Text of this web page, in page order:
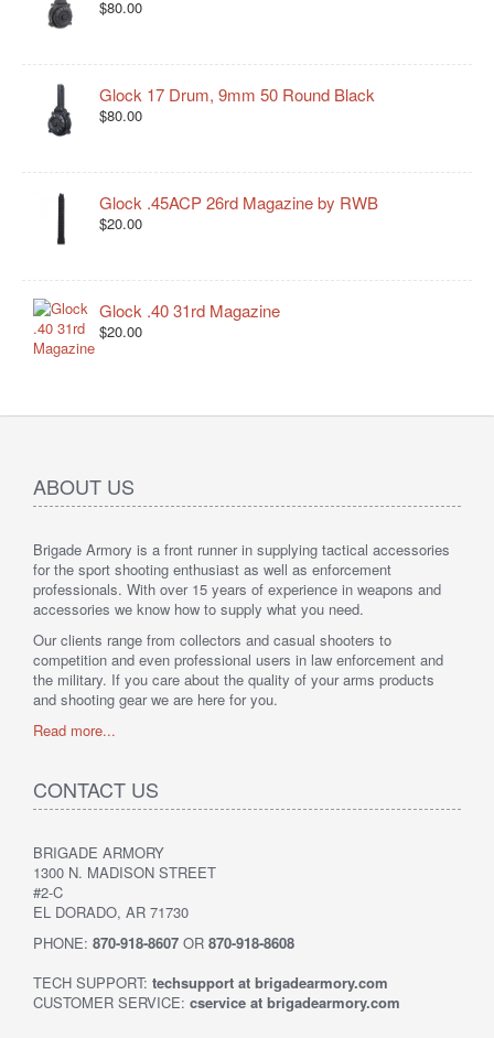
$80.00
Glock 17 Drum, 9mm 50 Round Black
$80.00
Glock .45ACP 26rd Magazine by RWB
$20.00
Glock .40 31rd Magazine
$20.00
ABOUT US
Brigade Armory is a front runner in supplying tactical accessories
for the sport shooting enthusiast as well as enforcement
professionals. With over 15 years of experience in weapons and
accessories we know how to supply what you need.
Our clients range from collectors and casual shooters to
competition and even professional users in law enforcement and
the military. If you care about the quality of your arms products
and shooting gear we are here for you.
Read more...
CONTACT US
BRIGADE ARMORY
1300 N. MADISON STREET
#2-C
EL DORADO, AR 71730
PHONE: 870-918-8607 OR 870-918-8608
TECH SUPPORT: techsupport at brigadearmory.com
CUSTOMER SERVICE: cservice at brigadearmory.com